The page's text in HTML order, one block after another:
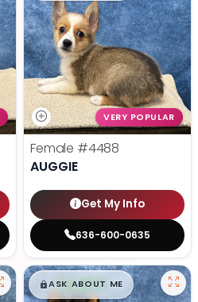
VERY POPULAR
Female #4488
AUGGIE
Get My Info
636-600-0635
$█,█99
ASK ABOUT ME